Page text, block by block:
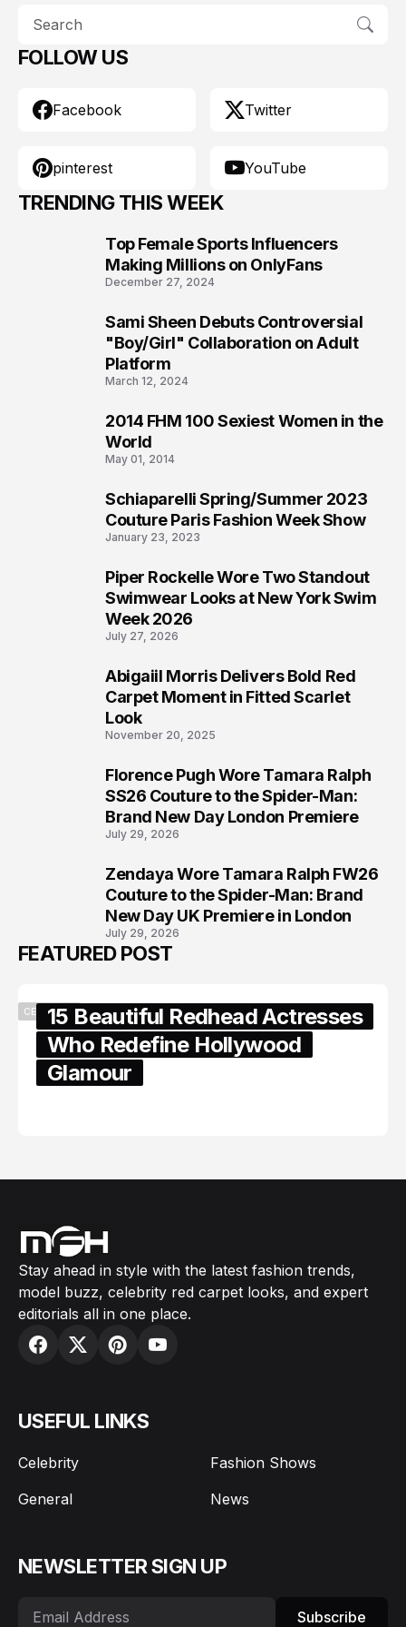
FOLLOW US
Facebook Twitter
pinterest YouTube
TRENDING THIS WEEK
Top Female Sports Influencers
Making Millions on OnlyFans
December 27, 2024
Sami Sheen Debuts Controversial
"Boy/Girl" Collaboration on Adult
Platform
March 12, 2024
2014 FHM 100 Sexiest Women in the
World
May 01, 2014
Schiaparelli Spring/Summer 2023
Couture Paris Fashion Week Show
January 23, 2023
Piper Rockelle Wore Two Standout
Swimwear Looks at New York Swim
Week 2026
July 27, 2026
Abigaiil Morris Delivers Bold Red
Carpet Moment in Fitted Scarlet
Look
November 20, 2025
Florence Pugh Wore Tamara Ralph
SS26 Couture to the Spider-Man:
Brand New Day London Premiere
July 29, 2026
Zendaya Wore Tamara Ralph FW26
Couture to the Spider-Man: Brand
New Day UK Premiere in London
July 29, 2026
FEATURED POST
CELEBRITY15 Beautiful Redhead Actresses
Who Redefine Hollywood
Glamour
Stay ahead in style with the latest fashion trends,
model buzz, celebrity red carpet looks, and expert
editorials all in one place.
USEFUL LINKS
Celebrity
Fashion Shows
General
News
NEWSLETTER SIGN UP
Subscribe